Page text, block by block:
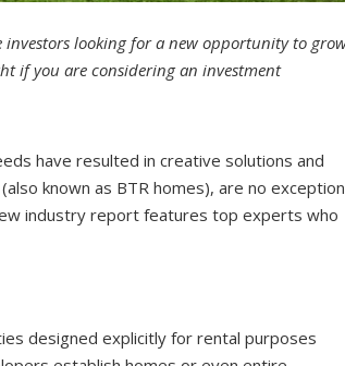
investors looking for a new opportunity to
if you are considering an investment
have resulted in creative solutions and
(also known as BTR homes), are no
industry report features top experts who
designed explicitly for rental purposes